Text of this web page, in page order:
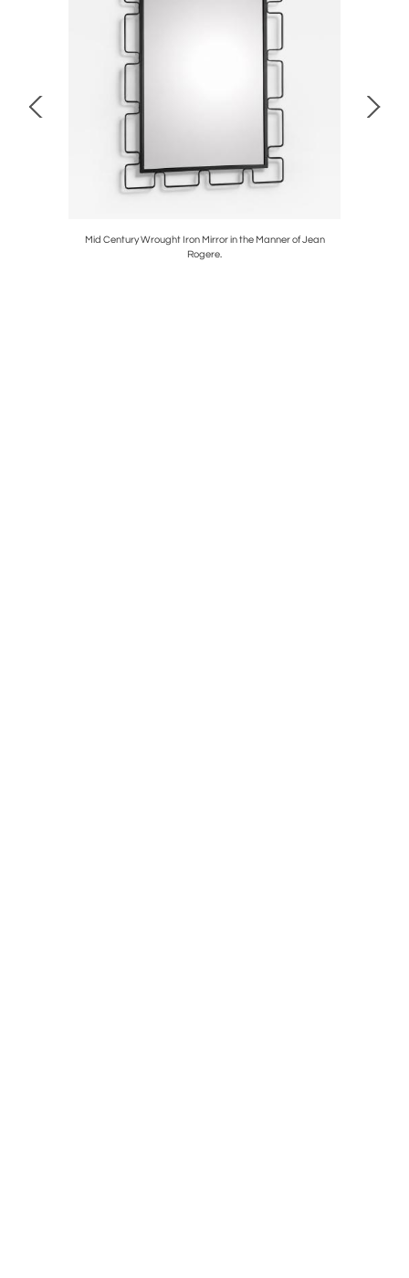
Mid Century Wrought Iron Mirror in the Manner of Jean
Rogere.